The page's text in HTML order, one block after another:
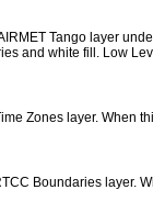
Tango layer
and white fill. Low
Zones layer. When
Boundaries layer.